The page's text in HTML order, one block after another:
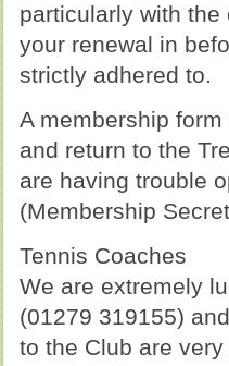
particularly with
your renewal in
strictly adhered to.
A membership form
and return to the
are having trouble
(Membership
Tennis Coaches
We are extremely
(01279 319155)
to the Club are